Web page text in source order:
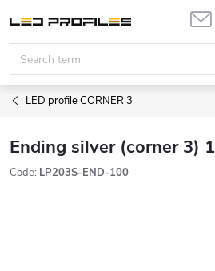
content
LED profile CORNER 3
Ending silver (corner 3)
Code: LP203S-END-100